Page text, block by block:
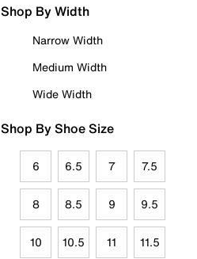
Shop By Width
Narrow Width
Medium Width
Wide Width
Shop By Shoe Size
6 6.5 7 7.5
8 8.5 9 9.5
10 10.5 11 11.5